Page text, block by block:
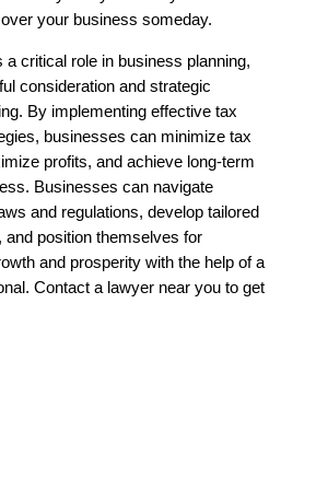
your business someday.
a critical role in business planning,
consideration and strategic
By implementing effective tax
businesses can minimize tax
profits, and achieve long-term
Businesses can navigate
and regulations, develop tailored
and position themselves for
and prosperity with the help of a
Contact a lawyer near you to get